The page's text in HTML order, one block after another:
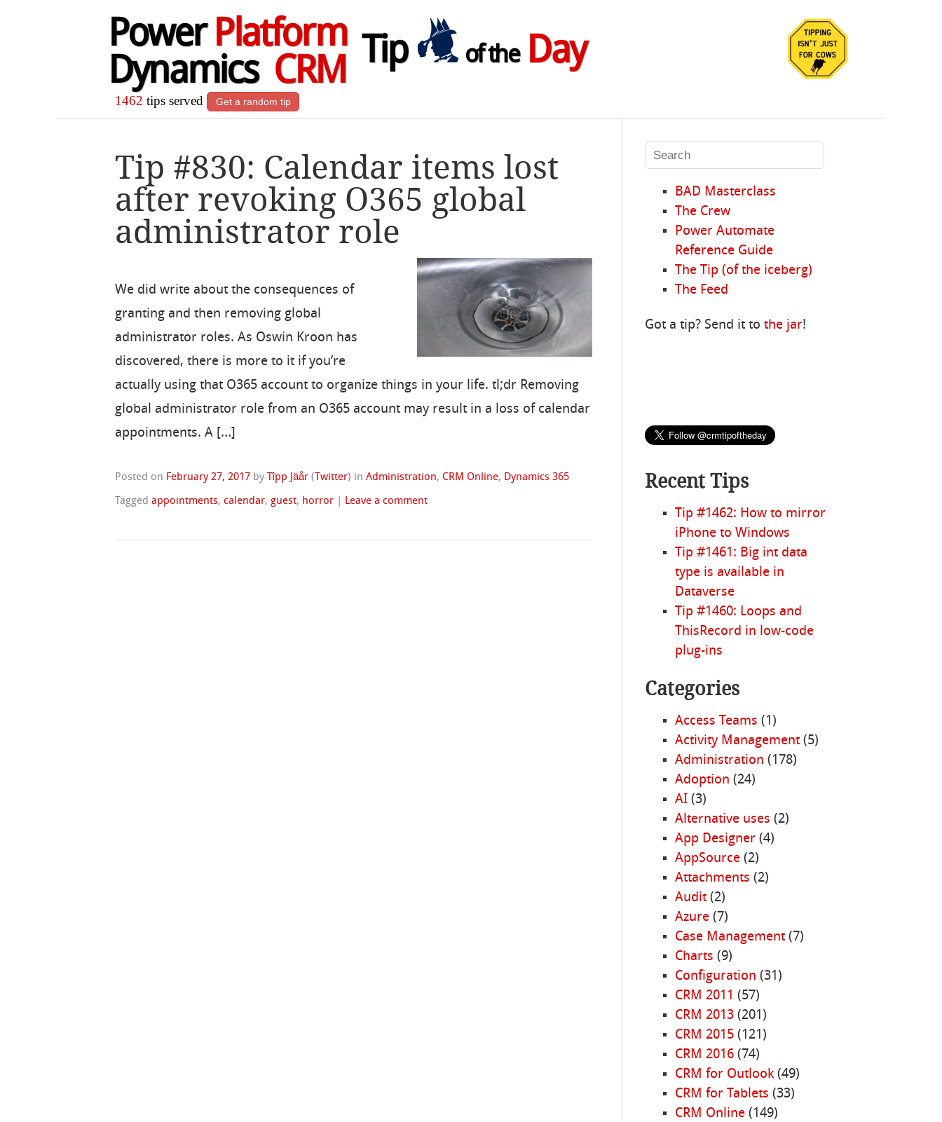
Power Platform
Dynamics CRM
Tip of theDay
1462 tips served Get a random tip
Tip #830: Calendar items lost
after revoking O365 global
administrator role
We did write about the consequences of
granting and then removing global
administrator roles. As Oswin Kroon has
discovered, there is more to it if you’re
actually using that O365 account to organize things in your life. tl;dr Removing
global administrator role from an O365 account may result in a loss of calendar
appointments. A […]
Posted on February 27, 2017 byTîpp Jäår (Twitter) inAdministration, CRM Online, Dynamics 365
Taggedappointments,calendar, guest, horror Leave a comment
BAD Masterclass
The Crew
Power Automate
Reference Guide
The Tip (of the iceberg)
The Feed
Got a tip? Send it tothe jar!
Recent Tips
Tip #1462: How to mirror
iPhone to Windows
Tip #1461: Big int data
type is available in
Dataverse
Tip #1460: Loops and
ThisRecord in low-code
plug-ins
Categories
Access Teams (1)
Activity Management(5)
Administration (178)
Adoption (24)
AI(3)
Alternative uses (2)
App Designer(4)
AppSource(2)
Attachments (2)
Audit(2)
Azure(7)
Case Management(7)
Charts (9)
Configuration (31)
CRM 2011 (57)
CRM 2013(201)
CRM 2015(121)
CRM 2016(74)
CRM for Outlook(49)
CRM for Tablets (33)
CRM Online(149)